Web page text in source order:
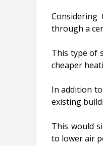
through a
This type of
cheaper
In addition
existing
This would
to lower air